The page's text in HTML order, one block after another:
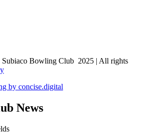
Bowling Club 2025 | All rights
by concise.digital
News